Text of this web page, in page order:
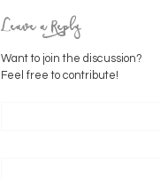
Leave a Reply
Want to join the discussion?
Feel free to contribute!